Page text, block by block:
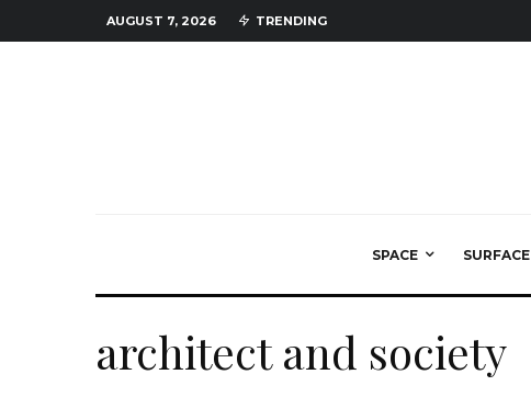
AUGUST 7, 2026 TRENDING
SPACE SURFACE
architect and society